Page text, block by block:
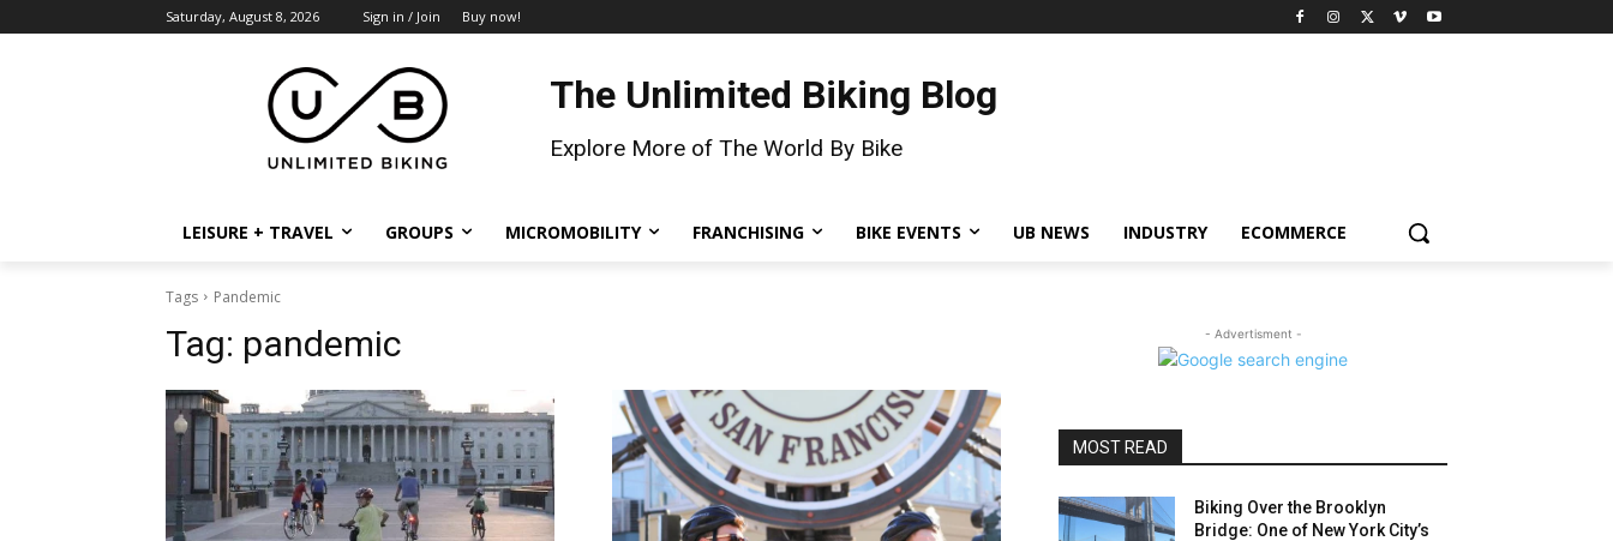
Saturday, August 8, 2026 Sign in / Join Buy now!
The Unlimited Biking Blog
Explore More of The World By Bike
LEISURE + TRAVEL GROUPS MICROMOBILITY FRANCHISING BIKE EVENTS UB NEWS INDUSTRY ECOMMERCE
Tags Pandemic
Tag: pandemic - Advertisment -
MOST READ
Biking Over the Brooklyn
Bridge: One of New York City’s